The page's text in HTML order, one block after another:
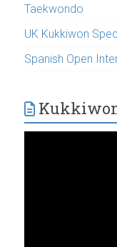
Taekwondo
UK Kukkiwon
Spanish Open